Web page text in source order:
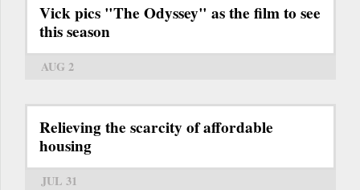
Vick pics "The Odyssey" as the film to see
this season
AUG 2
Relieving the scarcity of affordable
housing
JUL 31